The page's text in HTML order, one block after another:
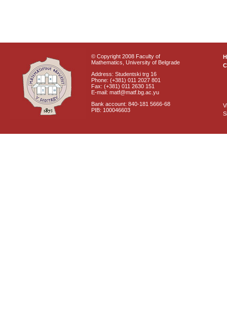
© Copyright 2008 Faculty of
Mathematics, University of Belgrade
Address: Studentski trg 16
Phone: (+381) 011 2027 801
Fax: (+381) 011 2630 151
E-mail: matf@matf.bg.ac.yu
Bank account: 840-181 5666-68
PIB: 100046603